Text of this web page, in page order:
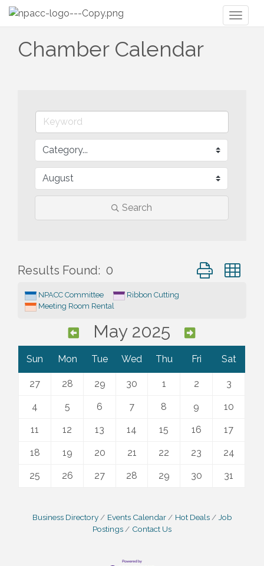
Chamber Calendar
Search
Results Found: 0 Button group
NPACC Committee
Ribbon Cutting
Meeting Room Rental
May 2025
Sun Mon Tue Wed Thu Fri Sat
27 28 29 30 1 2 3
4 5 6 7 8 9 10
11 12 13 14 15 16 17
18 19 20 21 22 23 24
25 26 27 28 29 30 31
Business Directory Events Calendar Hot Deals
Job
Postings
Contact Us